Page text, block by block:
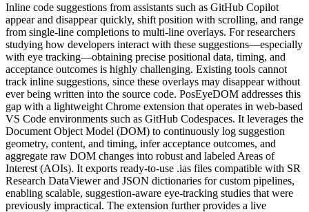
Inline code suggestions from assistants such as GitHub Copilot
appear and disappear quickly, shift position with scrolling, and range
from single-line completions to multi-line overlays. For researchers
studying how developers interact with these suggestions—especially
with eye tracking—obtaining precise positional data, timing, and
acceptance outcomes is highly challenging. Existing tools cannot
track inline suggestions, since these overlays may disappear without
ever being written into the source code. PosEyeDOM addresses this
gap with a lightweight Chrome extension that operates in web-based
VS Code environments such as GitHub Codespaces. It leverages the
Document Object Model (DOM) to continuously log suggestion
geometry, content, and timing, infer acceptance outcomes, and
aggregate raw DOM changes into robust and labeled Areas of
Interest (AOIs). It exports ready-to-use .ias files compatible with SR
Research DataViewer and JSON dictionaries for custom pipelines,
enabling scalable, suggestion-aware eye-tracking studies that were
previously impractical. The extension further provides a live